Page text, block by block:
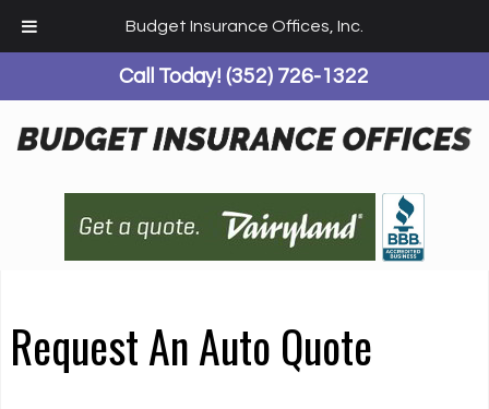
Budget Insurance Offices, Inc.
Call Today!(352) 726-1322
Request An Auto Quote